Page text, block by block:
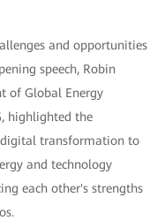
and opportunities
speech, Robin
of Global Energy
highlighted the
transformation to
and technology
each other's strengths